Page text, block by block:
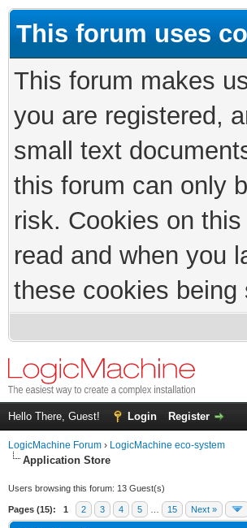
This forum uses
This forum makes
you are registered,
small text
this forum can only
risk. Cookies on
read and when you
these cookies being
Hello There, Guest! Login Register
LogicMachine Forum › LogicMachine eco-system
Application Store
Users browsing this forum: 13 Guest(s)
Pages (15): 1 2 3 4 5 15 Next »